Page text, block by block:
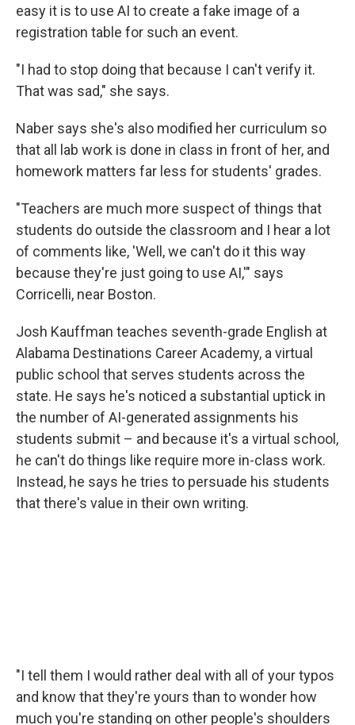
easy it is to use AI to create a fake image of a
registration table for such an event.
"I had to stop doing that because I can't verify it.
That was sad," she says.
Naber says she's also modified her curriculum so
that all lab work is done in class in front of her, and
homework matters far less for students' grades.
"Teachers are much more suspect of things that
students do outside the classroom and I hear a lot
of comments like, 'Well, we can't do it this way
because they're just going to use AI,'" says
Corricelli, near Boston.
Josh Kauffman teaches seventh-grade English at
Alabama Destinations Career Academy, a virtual
public school that serves students across the
state. He says he's noticed a substantial uptick in
the number of AI-generated assignments his
students submit – and because it's a virtual school,
he can't do things like require more in-class work.
Instead, he says he tries to persuade his students
that there's value in their own writing.
"I tell them I would rather deal with all of your typos
and know that they're yours than to wonder how
much you're standing on other people's shoulders